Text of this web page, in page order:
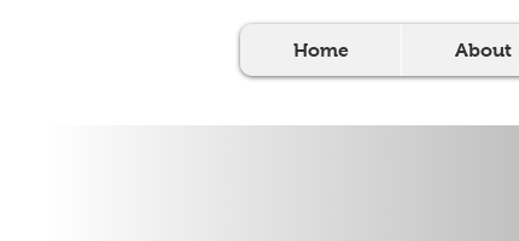
Home About